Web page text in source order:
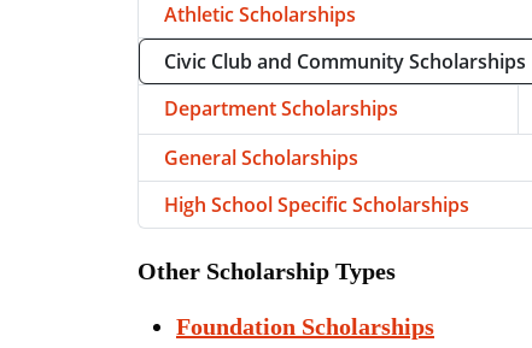
Athletic Scholarships
Civic Club and Community Scholarships
Department Scholarships
General Scholarships
High School Specific Scholarships
Other Scholarship Types
Foundation Scholarships